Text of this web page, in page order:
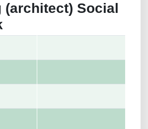
(architect) Social